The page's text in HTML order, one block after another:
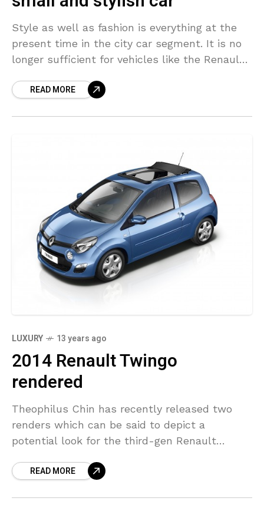
Style as well as fashion is everything at the
present time in the city car segment. It is no
longer sufficient for vehicles like the Renault
READ MORE
LUXURY 13 years ago
2014 Renault Twingo
rendered
Theophilus Chin has recently released two
renders which can be said to depict a
potential look for the third-gen Renault
Twin’Run concept
READ MORE